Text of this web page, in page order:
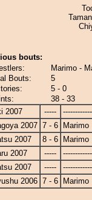
bouts:
Marimo -
Bouts:
5
5 - 0
38 - 33
2007
-----
2007 7 - 6
Marimo
2007
8 - 6
Marimo
2007
-----
2007
-----
2006 7 - 6 Marimo